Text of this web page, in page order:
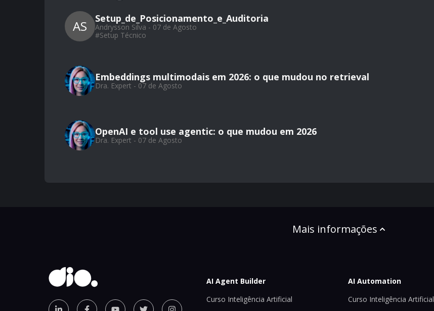
AS Setup_de_Posicionamento_e_Auditoria
Andrysson Silva - 07 de Agosto
#Setup Técnico
Embeddings multimodais em 2026: o que mudou no retrieval
Dra. Expert - 07 de Agosto
OpenAI e tool use agentic: o que mudou em 2026
Dra. Expert - 07 de Agosto
Mais informações
AI Agent Builder
Curso Inteligência Artificial
AI Automation
Curso Inteligência Artificial